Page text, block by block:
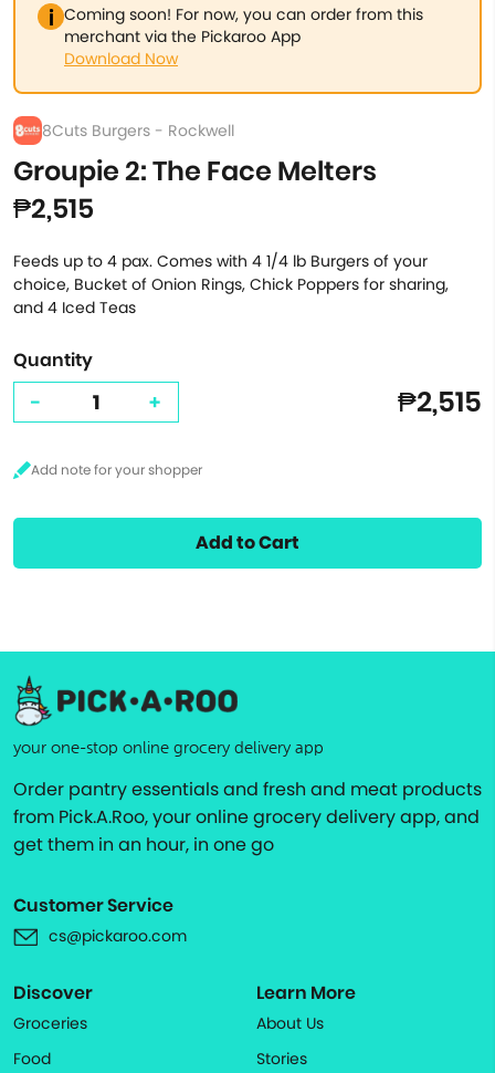
Coming soon! For now, you can order from this
merchant via the Pickaroo App
Download Now
8Cuts Burgers - Rockwell
Groupie 2: The Face Melters
₱2,515
Feeds up to 4 pax. Comes with 4 1/4 lb Burgers of your
choice, Bucket of Onion Rings, Chick Poppers for sharing,
and 4 Iced Teas
Quantity
- + ₱2,515
Add to Cart
your one-stop online grocery delivery app
Order pantry essentials and fresh and meat products
from Pick.A.Roo, your online grocery delivery app, and
get them in an hour, in one go
Customer Service
cs@pickaroo.com
Discover
Groceries
Food
Learn More
About Us
Stories